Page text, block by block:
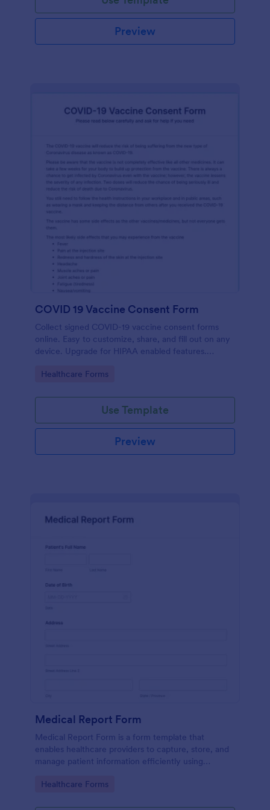
Preview
COVID 19 Vaccine Consent Form
Collect signed COVID-19 vaccine consent forms
online. Easy to customize, share, and fill out on any
device. Upgrade for HIPAA enabled features.
Go to Category:
Healthcare Forms
Use Template
Preview
Medical Report Form
Medical Report Form is a form template that
enables healthcare providers to capture, store, and
manage patient information efficiently using
health records management.
Go to Category:
Healthcare Forms